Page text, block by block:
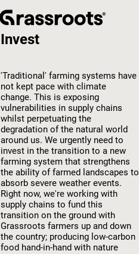
Invest
'Traditional' farming systems have
not kept pace with climate
change. This is exposing
vulnerabilities in supply chains
whilst perpetuating the
degradation of the natural world
around us. We urgently need to
invest in the transition to a new
farming system that strengthens
the ability of farmed landscapes to
absorb severe weather events.
Right now, we're working with
supply chains to fund this
transition on the ground with
Grassroots farmers up and down
the country; producing low-carbon
food hand-in-hand with nature